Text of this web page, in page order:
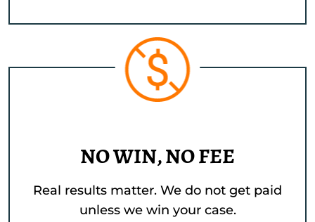
NO WIN, NO FEE
Real results matter. We do not get paid
unless we win your case.